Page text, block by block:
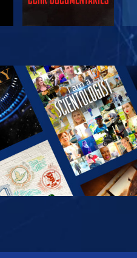
EXPLORE THE
SERIES